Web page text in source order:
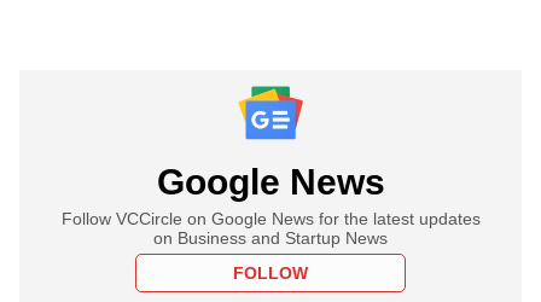
Google News
Follow VCCircle on Google News for the latest updates
on Business and Startup News
FOLLOW